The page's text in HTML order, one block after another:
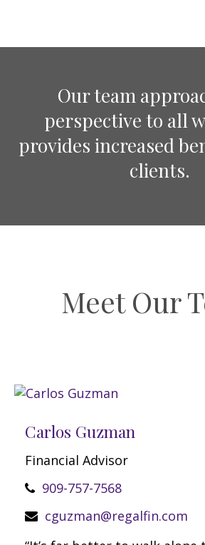
Our team
perspective to all
provides increased
clients.
Meet Our
Carlos Guzman
Financial Advisor
909-757-7568
cguzman@regalfin.com